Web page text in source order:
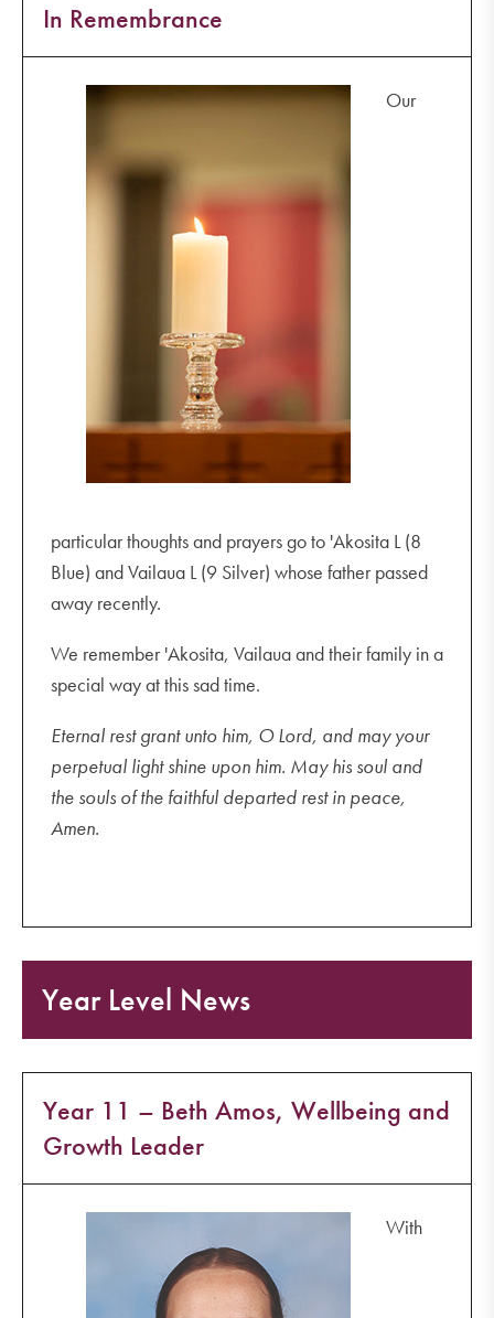
In Remembrance
Our
particular thoughts and prayers go to 'Akosita L (8
Blue) and Vailaua L (9 Silver) whose father passed
away recently.
We remember 'Akosita, Vailaua and their family in a
special way at this sad time.
Eternal rest grant unto him, O Lord, and may your
perpetual light shine upon him. May his soul and
the souls of the faithful departed rest in peace,
Amen.
Year Level News
Year 11 – Beth Amos, Wellbeing and
Growth Leader
With